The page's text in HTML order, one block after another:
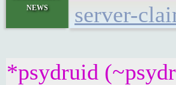
news
server-
*psydruid